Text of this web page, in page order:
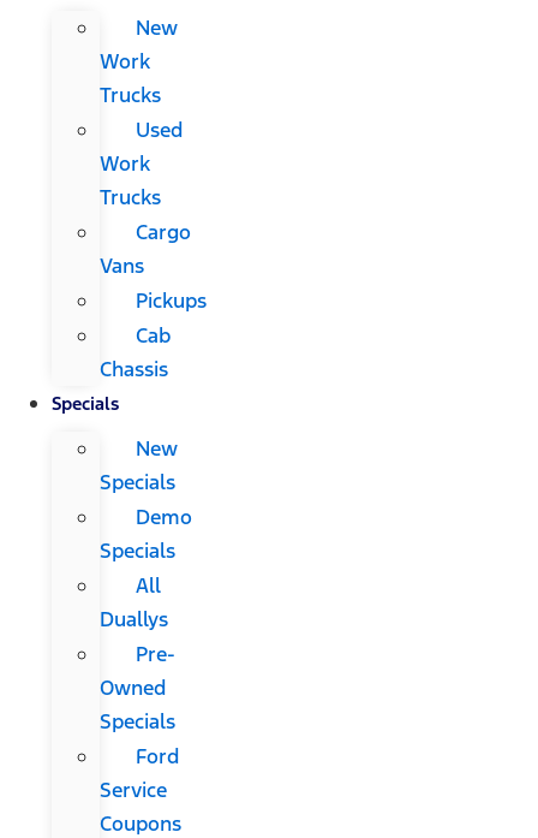
New
Work
Trucks
Used
Work
Trucks
Cargo
Vans
Pickups
Cab
Chassis
Specials
New
Specials
Demo
Specials
All
Duallys
Pre-
Owned
Specials
Ford
Service
Coupons